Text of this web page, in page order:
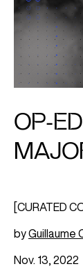
OP-
[CURATED
byGuillaume
Nov. 13, 2022